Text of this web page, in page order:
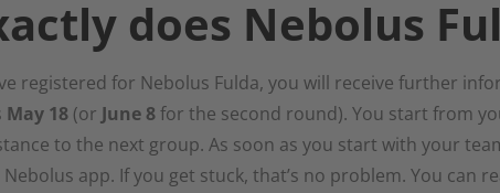
does Nebolus
registered for Nebolus Fulda, you will receive further
May 18(or June 8for the second round). You start from
to the next group. As soon as you start with your
app. If you get stuck, that’s no problem. You can